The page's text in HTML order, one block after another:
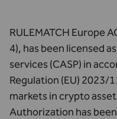
RULEMATCH Europe
4), has been licensed
services (CASP) in
Regulation (EU) 2023/
markets in crypto
Authorization has